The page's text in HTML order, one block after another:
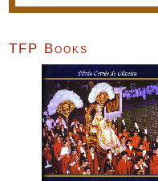
TFP Books